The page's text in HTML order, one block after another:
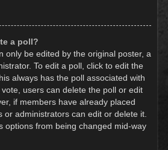
a poll?
only be edited by the original poster, a
To edit a poll, click to edit the
always has the poll associated with
users can delete the poll or edit
if members have already placed
or administrators can edit or delete it.
options from being changed mid-way